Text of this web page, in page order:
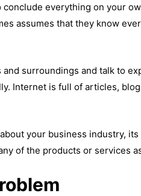
everything on your
assumes that they know
surroundings and talk to
Internet is full of articles,
your business industry,
of the products or services